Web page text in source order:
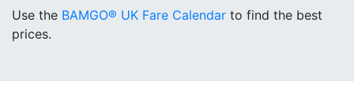
Use the BAMGO® UK Fare Calendar to find the best
prices.